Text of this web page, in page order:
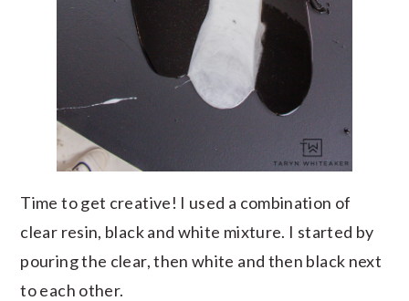
Time to get creative! I used a combination of
clear resin, black and white mixture. I started by
pouring the clear, then white and then black next
to each other.